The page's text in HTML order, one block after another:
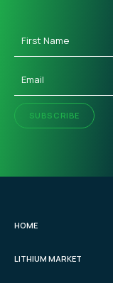
SUBSCRIBE
HOME
LITHIUM MARKET